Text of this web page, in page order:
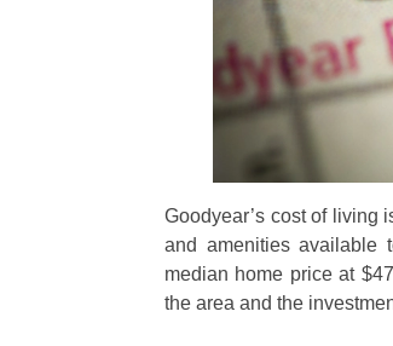
Goodyear’s cost of living
and amenities available
median home price at
the area and the